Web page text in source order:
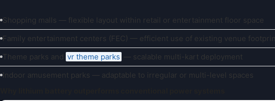
Shopping malls — flexible layout within retail or entertainment floor space
Family entertainment centers (FEC) — efficient use of existing venue
Theme parks and vr theme parks — scalable multi-kart deployment
Indoor amusement parks — adaptable to irregular or multi-level spaces